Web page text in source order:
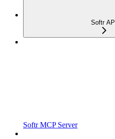
Softr API
Softr MCP Server